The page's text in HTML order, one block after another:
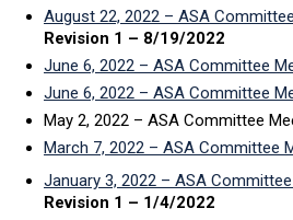
August 22, 2022 – ASA
Revision 1 – 8/19/2022
June 6, 2022 – ASA Committee
June 6, 2022 – ASA Committee
May 2, 2022 – ASA Committee
March 7, 2022 – ASA Committee
January 3, 2022 – ASA
Revision 1 – 1/4/2022